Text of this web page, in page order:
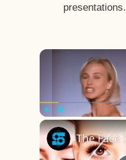
presentations.
Play Unmute